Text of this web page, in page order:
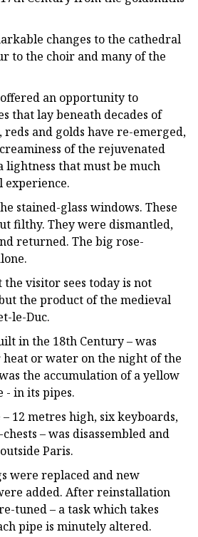
changes to the cathedral
to the choir and many of the
an opportunity to
that lay beneath decades of
reds and golds have re-emerged,
of the rejuvenated
lightness that must be much
experience.
stained-glass windows. These
filthy. They were dismantled,
returned. The big rose-
visitor sees today is not
the product of the medieval
le-Duc.
in the 18th Century – was
or water on the night of the
the accumulation of a yellow
- in its pipes.
12 metres high, six keyboards,
– was disassembled and
Paris.
were replaced and new
added. After reinstallation
tuned – a task which takes
pipe is minutely altered.